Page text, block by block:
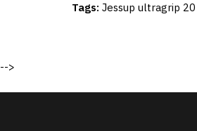
Tags: Jessup ultragrip
-->